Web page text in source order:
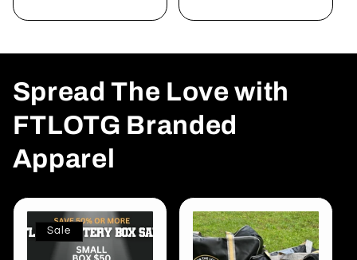
Spread The Love with
FTLOTG Branded
Apparel
Sale